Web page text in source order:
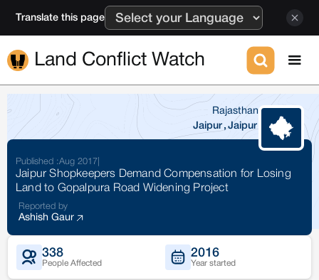
Translate this page
Land Conflict Watch
Rajasthan
Jaipur , Jaipur
Published :Aug 2017
Jaipur Shopkeepers Demand Compensation for Losing
Land to Gopalpura Road Widening Project
Reported by
Ashish Gaur
338
People Affected
2016
Year started